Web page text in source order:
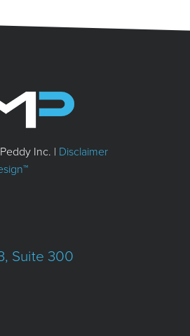
Inc. | Disclaimer
Suite 300